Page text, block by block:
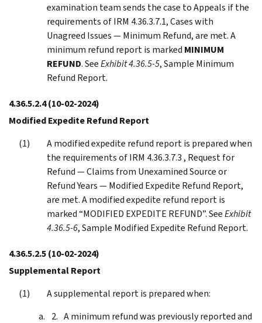
examination team sends the case to Appeals if the
requirements of IRM 4.36.3.7.1, Cases with
Unagreed Issues — Minimum Refund, are met. A
minimum refund report is marked MINIMUM
REFUND. SeeExhibit 4.36.5-5, Sample Minimum
Refund Report.
4.36.5.2.4(10-02-2024)
Modified Expedite Refund Report
A modified expedite refund report is prepared when
the requirements of IRM 4.36.3.7.3 , Request for
Refund — Claims from Unexamined Source or
Refund Years — Modified Expedite Refund Report,
are met. A modified expedite refund report is
marked “MODIFIED EXPEDITE REFUND”. SeeExhibit
4.36.5-6, Sample Modified Expedite Refund Report.
4.36.5.2.5(10-02-2024)
Supplemental Report
A supplemental report is prepared when:
A minimum refund was previously reported and